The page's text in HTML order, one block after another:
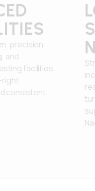
precision
and
facilities
right
consistent